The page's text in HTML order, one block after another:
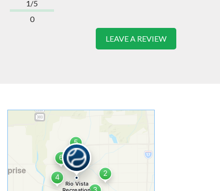
1/5
0
LEAVE A REVIEW